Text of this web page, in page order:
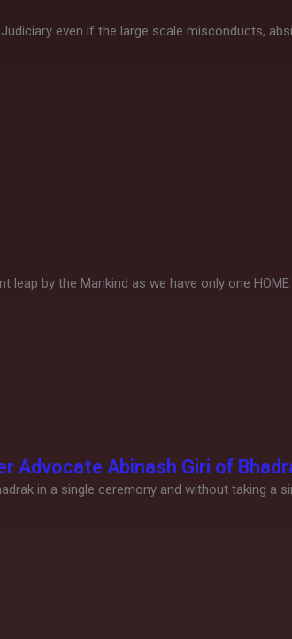
even if the large scale misconducts,
leap by the Mankind as we have only one
Advocate Abinash Giri of
in a single ceremony and without taking a